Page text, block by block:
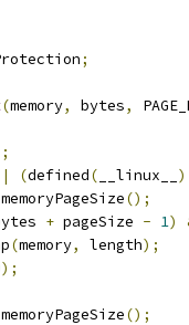
;
(memory, bytes,
(defined( __linux__ )
memoryPageSize();
+ pageSize - 1)
(memory, length);
);
memoryPageSize();